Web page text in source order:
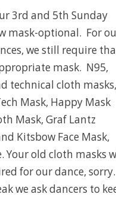
3rd and 5th Sunday
mask-optional. For
we still require
mask. N95,
technical cloth masks,
Mask, Happy Mask
Mask, Graf Lantz
Kitsbow Face Mask,
Your old cloth masks
for our dance, sorry.
we ask dancers to